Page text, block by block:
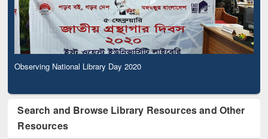
Observing National Library Day 2020
Search and Browse Library Resources and Other
Resources